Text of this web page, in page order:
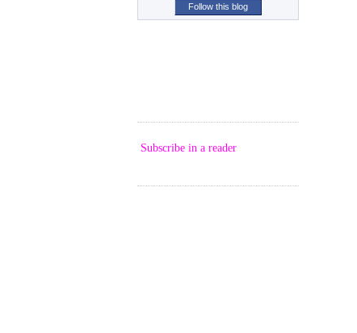
Follow this blog
Subscribe in a reader